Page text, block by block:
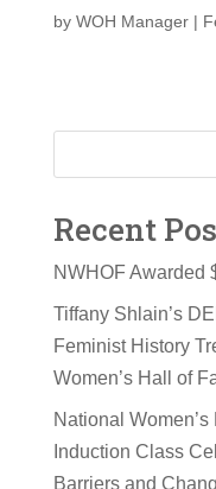
by WOH Manager|
Recent
NWHOF Awarded
Tiffany Shlain’s
Feminist History
Women’s Hall of
National
Induction Class
Barriers and